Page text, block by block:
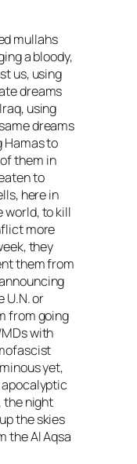
mullahs
a bloody,
us, using
dreams
using
dreams
Hamas to
them in
to
here in
world, to kill
more
they
them from
U.N. or
from going
with
yet,
the night
the skies
the Al Aqsa